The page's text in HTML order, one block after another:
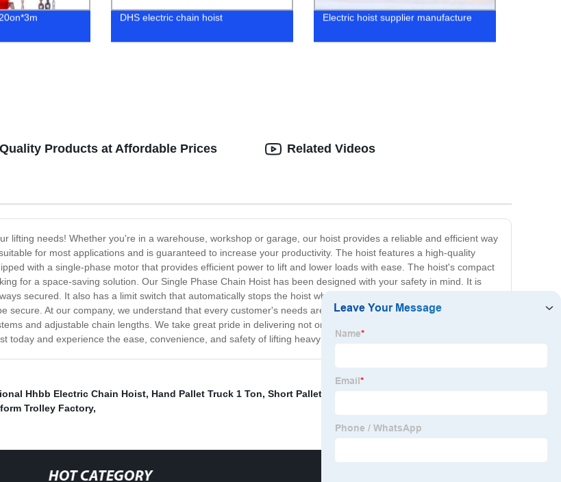
DHS electric chain hoist Electric hoist supplier manufacture
Products at Affordable Prices
lifting needs! Whether you're in a warehouse, workshop or garage, our hoist provides a reliable and efficient way
for most applications and is guaranteed to increase your productivity. The hoist features a high-quality
with a single-phase motor that provides efficient power to lift and lower loads with ease. The hoist's compact
for a space-saving solution. Our Single Phase Chain Hoist has been designed with your safety in mind. It is
secured. It also has a limit switch that automatically stops the hoist when the load reaches the desired height.
At our company, we understand that every customer's needs are different. That's why our hoists come
and adjustable chain lengths. We take great pride in delivering not only the best products but also the best
and experience the ease, convenience, and safety of lifting heavy loads with minimal effort!
Related Videos
Hhbb Electric Chain Hoist, Hand Pallet Truck 1 Ton, Short Pallet Jack
Trolley Factory,
HOT CATEGORY